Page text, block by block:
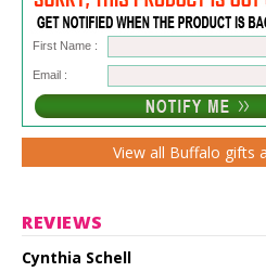
First Name :
Email :
View all Buffalo gifts
REVIEWS
Cynthia Schell